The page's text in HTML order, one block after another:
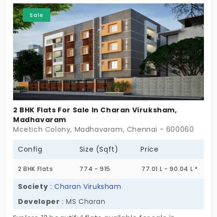
and truly feels like home. The choice is clear: take a
visit and start living in a place not built just for
today, but made ready for the future.
Sale
2 BHK Flats For Sale In Charan Viruksham,
Madhavaram
Mcetich Colony, Madhavaram, Chennai - 600060
Config Size (Sqft) Price
2 BHK Flats 774 - 915 77.01 L - 90.04 L *
Society :Charan Viruksham
Developer : MS Charan